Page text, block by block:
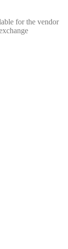
for the vendor